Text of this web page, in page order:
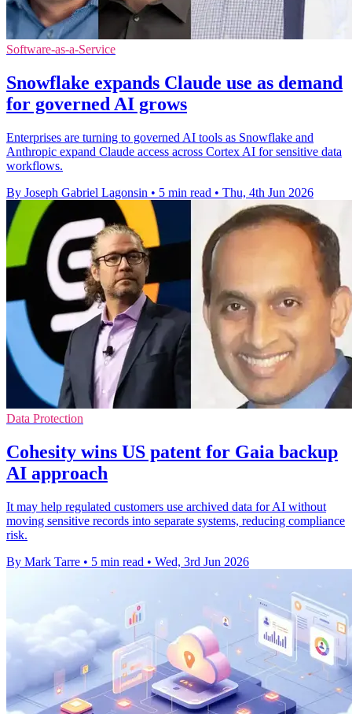
Software-as-a-Service
Snowflake expands Claude use as demand
for governed AI grows
Enterprises are turning to governed AI tools as Snowflake and
Anthropic expand Claude access across Cortex AI for sensitive data
workflows.
By Joseph Gabriel Lagonsin • 5 min read • Thu, 4th Jun 2026
Data Protection
Cohesity wins US patent for Gaia backup
AI approach
It may help regulated customers use archived data for AI without
moving sensitive records into separate systems, reducing compliance
risk.
By Mark Tarre • 5 min read • Wed, 3rd Jun 2026